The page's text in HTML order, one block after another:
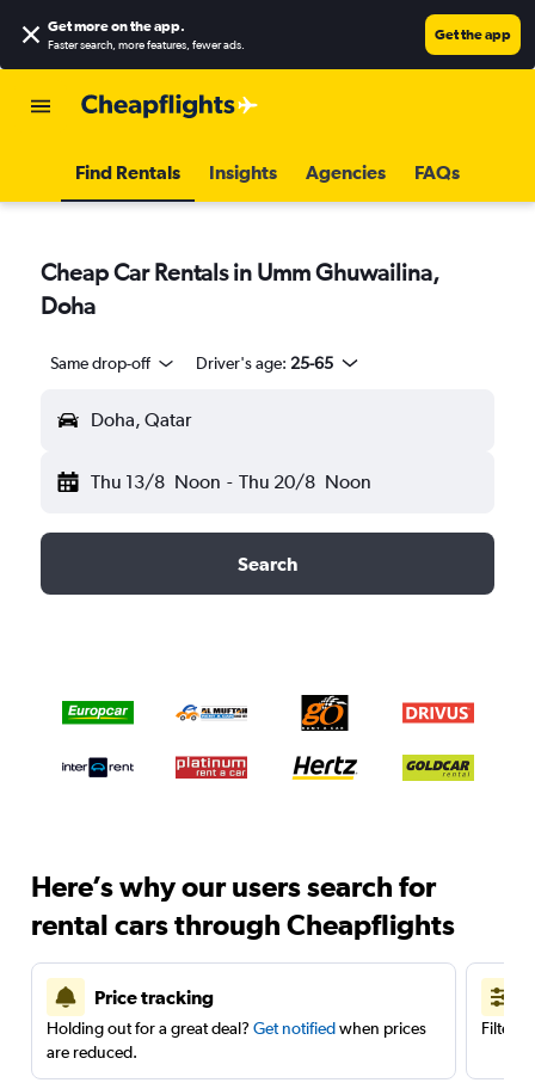
Get more on the app.
Faster search, more features, fewer ads.
Get the app
Find Rentals Insights Agencies FAQs
Cheap Car Rentals in Umm Ghuwailina,
Doha
Same drop-off Driver's age: 25-65
Doha, Qatar
Thu 13/8 Noon - Thu 20/8 Noon
Search
Here’s why our users search for
rental cars through Cheapflights
Price tracking
Holding out for a great deal? Get notifiedwhen prices
are reduced.
Filter